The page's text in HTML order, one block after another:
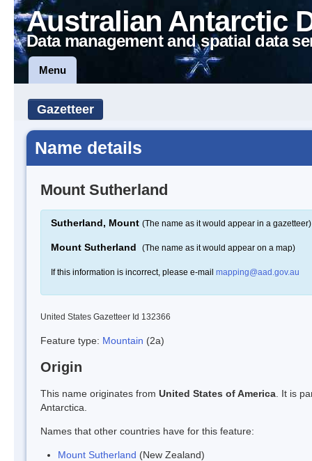
Australian Antarctic
Data management and spatial data
Menu
Gazetteer
Name details
Mount Sutherland
Sutherland, Mount (The name as it would appear in a gazetteer)
Mount Sutherland (The name as it would appear on a map)
If this information is incorrect, please e-mail mapping@aad.gov.au
United States Gazetteer Id 132366
Feature type: Mountain (2a)
Origin
This name originates from United States of America . It is
Antarctica.
Names that other countries have for this feature:
Mount Sutherland (New Zealand)